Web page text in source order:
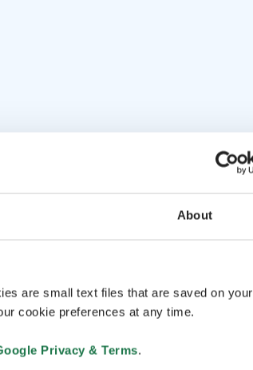
About
are small text files that are saved on your
cookie preferences at any time.
Privacy & Terms.